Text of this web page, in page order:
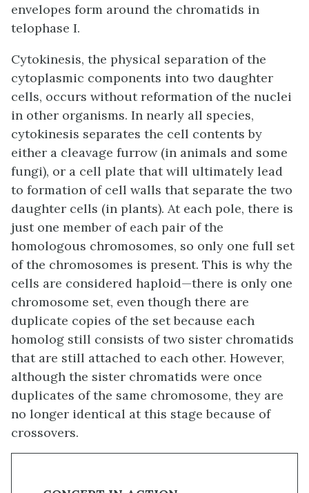
envelopes form around the chromatids in
telophase I.
Cytokinesis, the physical separation of the
cytoplasmic components into two daughter
cells, occurs without reformation of the nuclei
in other organisms. In nearly all species,
cytokinesis separates the cell contents by
either a cleavage furrow (in animals and some
fungi), or a cell plate that will ultimately lead
to formation of cell walls that separate the two
daughter cells (in plants). At each pole, there is
just one member of each pair of the
homologous chromosomes, so only one full set
of the chromosomes is present. This is why the
cells are considered haploid—there is only one
chromosome set, even though there are
duplicate copies of the set because each
homolog still consists of two sister chromatids
that are still attached to each other. However,
although the sister chromatids were once
duplicates of the same chromosome, they are
no longer identical at this stage because of
crossovers.